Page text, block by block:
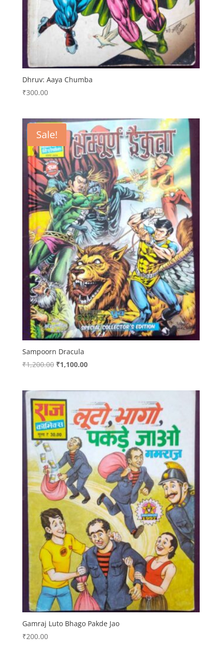
Dhruv: Aaya Chumba
₹300.00
Sale!
Sampoorn Dracula
₹1,200.00 Original
₹1,200.00.
₹1,100.00Current
Gamraj Luto Bhago Pakde Jao
₹200.00